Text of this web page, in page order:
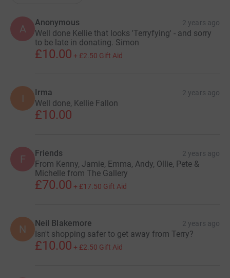
A
Anonymous 2 years ago
Well done Kellie that looks 'Terryfying' - and sorry
to be late in donating. Simon
£10.00 + £2.50 Gift Aid
I Irma 2 years ago
Well done, Kellie Fallon
£10.00
F Friends 2 years ago
From Kenny, Jamie, Emma, Andy, Ollie, Pete &
Michelle from The Gallery
£70.00 + £17.50 Gift Aid
N Neil Blakemore 2 years ago
Isn't shopping safer to get away from Terry?
£10.00 + £2.50 Gift Aid